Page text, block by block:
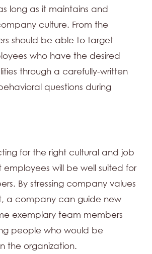
long as it maintains and
culture. From the
should be able to target
who have the desired
through a carefully-written
questions during
for the right cultural and job
employees will be well suited for
By stressing company values
a company can guide new
exemplary team members
people who would be
the organization.